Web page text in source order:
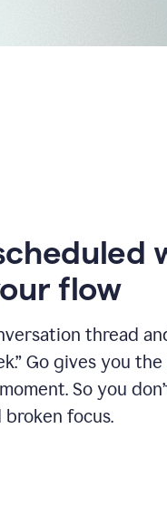
flow
thread
Go gives you
So you
focus.